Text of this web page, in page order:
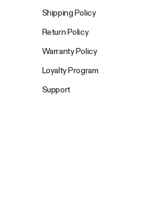
Shipping Policy
Return Policy
Warranty Policy
Loyalty Program
Support